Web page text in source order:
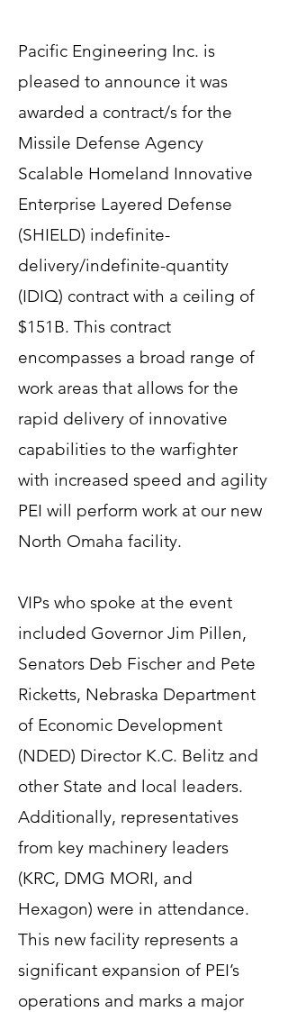
Pacific Engineering Inc. is
pleased to announce it was
awarded a contract/s for the
Missile Defense Agency
Scalable Homeland Innovative
Enterprise Layered Defense
(SHIELD) indefinite-
delivery/indefinite-quantity
(IDIQ) contract with a ceiling of
$151B. This contract
encompasses a broad range of
work areas that allows for the
rapid delivery of innovative
capabilities to the warfighter
with increased speed and agility
PEI will perform work at our new
North Omaha facility.
VIPs who spoke at the event
included Governor Jim Pillen,
Senators Deb Fischer and Pete
Ricketts, Nebraska Department
of Economic Development
(NDED) Director K.C. Belitz and
other State and local leaders.
Additionally, representatives
from key machinery leaders
(KRC, DMG MORI, and
Hexagon) were in attendance.
This new facility represents a
significant expansion of PEI’s
operations and marks a major